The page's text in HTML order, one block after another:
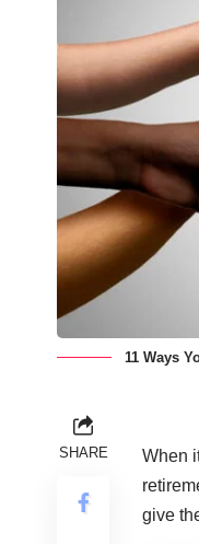
11 Ways
SHARE
When
give